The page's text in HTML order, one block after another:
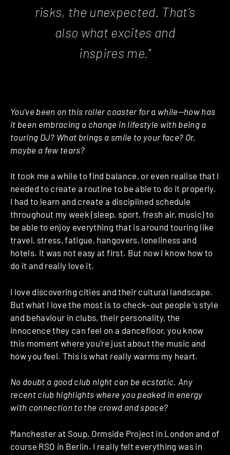
risks, the unexpected. That’s
also what excites and
inspires me."
You’ve been on this roller coaster for a while—how has
it been embracing a change in lifestyle with being a
touring DJ? What brings a smile to your face? Or,
maybe a few tears?
It took me a while to find balance, or even realise that I
needed to create a routine to be able to do it properly.
I had to learn and create a disciplined schedule
throughout my week (sleep, sport, fresh air, music) to
be able to enjoy everything that is around touring like
travel, stress, fatigue, hangovers, loneliness and
hotels. It was not easy at first. But now I know how to
do it and really love it.
I love discovering cities and their cultural landscape.
But what I love the most is to check-out people ‘s style
and behaviour in clubs, their personality, the
innocence they can feel on a dancefloor, you know
this moment where you’re just about the music and
how you feel. This is what really warms my heart.
No doubt a good club night can be ecstatic. Any
recent club highlights where you peaked in energy
with connection to the crowd and space?
Manchester at Soup, Ormside Project in London and of
course RSO in Berlin. I really felt everything was in